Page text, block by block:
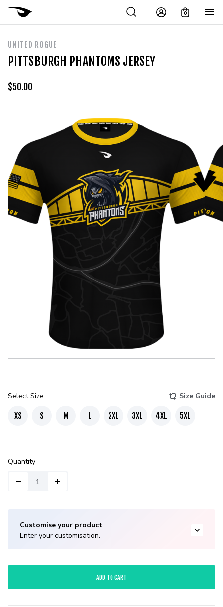
0
UNITED ROGUE
PITTSBURGH PHANTOMS JERSEY
$50.00
Select Size Size Guide
XS S M L 2XL 3XL 4XL 5XL
Quantity
Customise your product
Enter your customisation.
ADD TO CART